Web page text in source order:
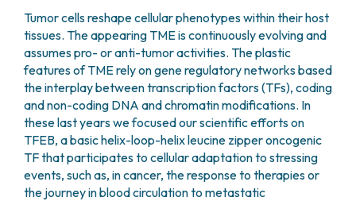
Tumor cells reshape cellular phenotypes within their host
tissues. The appearing TME is continuously evolving and
assumes pro- or anti-tumor activities. The plastic
features of TME rely on gene regulatory networks based
the interplay between transcription factors (TFs), coding
and non-coding DNA and chromatin modifications. In
these last years we focused our scientific efforts on
TFEB, a basic helix-loop-helix leucine zipper oncogenic
TF that participates to cellular adaptation to stressing
events, such as, in cancer, the response to therapies or
the journey in blood circulation to metastatic